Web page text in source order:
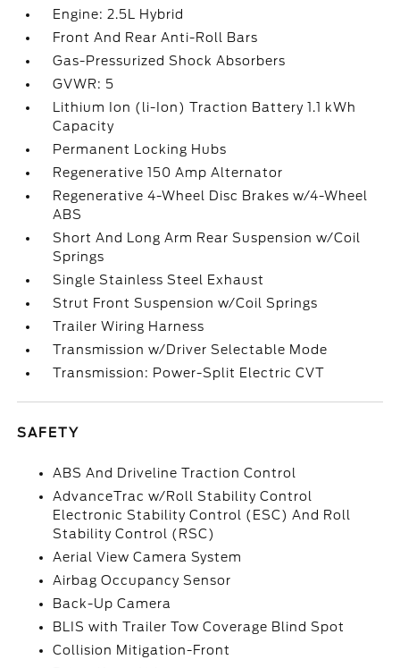
Engine: 2.5L Hybrid
Front And Rear Anti-Roll Bars
Gas-Pressurized Shock Absorbers
GVWR: 5
Lithium Ion (li-Ion) Traction Battery 1.1 kWh
Capacity
Permanent Locking Hubs
Regenerative 150 Amp Alternator
Regenerative 4-Wheel Disc Brakes w/4-Wheel
ABS
Short And Long Arm Rear Suspension w/Coil
Springs
Single Stainless Steel Exhaust
Strut Front Suspension w/Coil Springs
Trailer Wiring Harness
Transmission w/Driver Selectable Mode
Transmission: Power-Split Electric CVT
SAFETY
ABS And Driveline Traction Control
AdvanceTrac w/Roll Stability Control
Electronic Stability Control (ESC) And Roll
Stability Control (RSC)
Aerial View Camera System
Airbag Occupancy Sensor
Back-Up Camera
BLIS with Trailer Tow Coverage Blind Spot
Collision Mitigation-Front